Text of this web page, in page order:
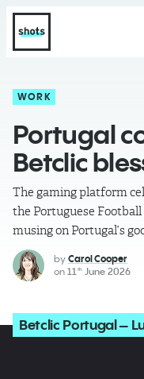
WORK
Portugal
Betclic
The gaming platform
the Portuguese
musing on Portugal’s
by Carol Cooper
on 11th June 2026
Betclic Portugal –